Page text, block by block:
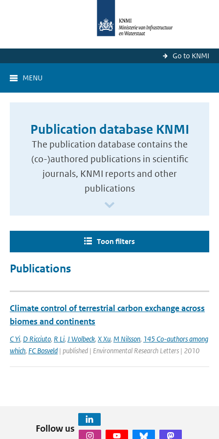
Go to KNMI
MENU
Publication database KNMI
The publication database contains the
(co-)authored publications in scientific
journals, KNMI reports and other
publications
Toon filters
Publications
Climate control of terrestrial carbon exchange across
biomes and continents
C Yi, D Ricciuto, R Li, J Wolbeck, X Xu, M Nilsson, 145 Co-authors among
which, FC Bosveld | published | Environmental Research Letters | 2010
Follow us